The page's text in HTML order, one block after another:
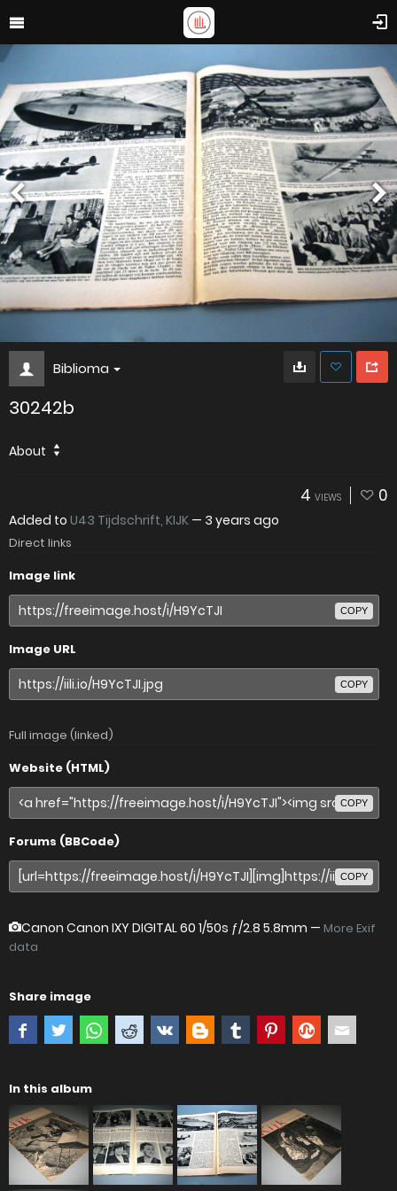
Biblioma
30242b
About
4 VIEWS 0
Added to U43 Tijdschrift, KIJK — 3 years ago
Direct links
Image link
COPY
Image URL
COPY
Full image (linked)
Website (HTML)
COPY
Forums (BBCode)
COPY
Canon Canon IXY DIGITAL 60 1/50s ƒ/2.8 5.8mm — More Exif
data
Share image
In this album